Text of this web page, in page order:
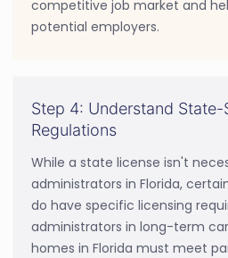
competitive job market and
potential employers.
Step 4: Understand State-
Regulations
While a state license isn't
administrators in Florida,
do have specific licensing
administrators in long-term
homes in Florida must meet